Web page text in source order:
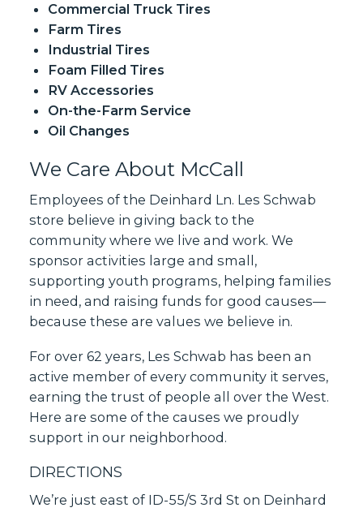
Commercial Truck Tires
Farm Tires
Industrial Tires
Foam Filled Tires
RV Accessories
On-the-Farm Service
Oil Changes
We Care About McCall
Employees of the Deinhard Ln. Les Schwab
store believe in giving back to the
community where we live and work. We
sponsor activities large and small,
supporting youth programs, helping families
in need, and raising funds for good causes—
because these are values we believe in.
For over 62 years, Les Schwab has been an
active member of every community it serves,
earning the trust of people all over the West.
Here are some of the causes we proudly
support in our neighborhood.
DIRECTIONS
We’re just east of ID-55/S 3rd St on Deinhard